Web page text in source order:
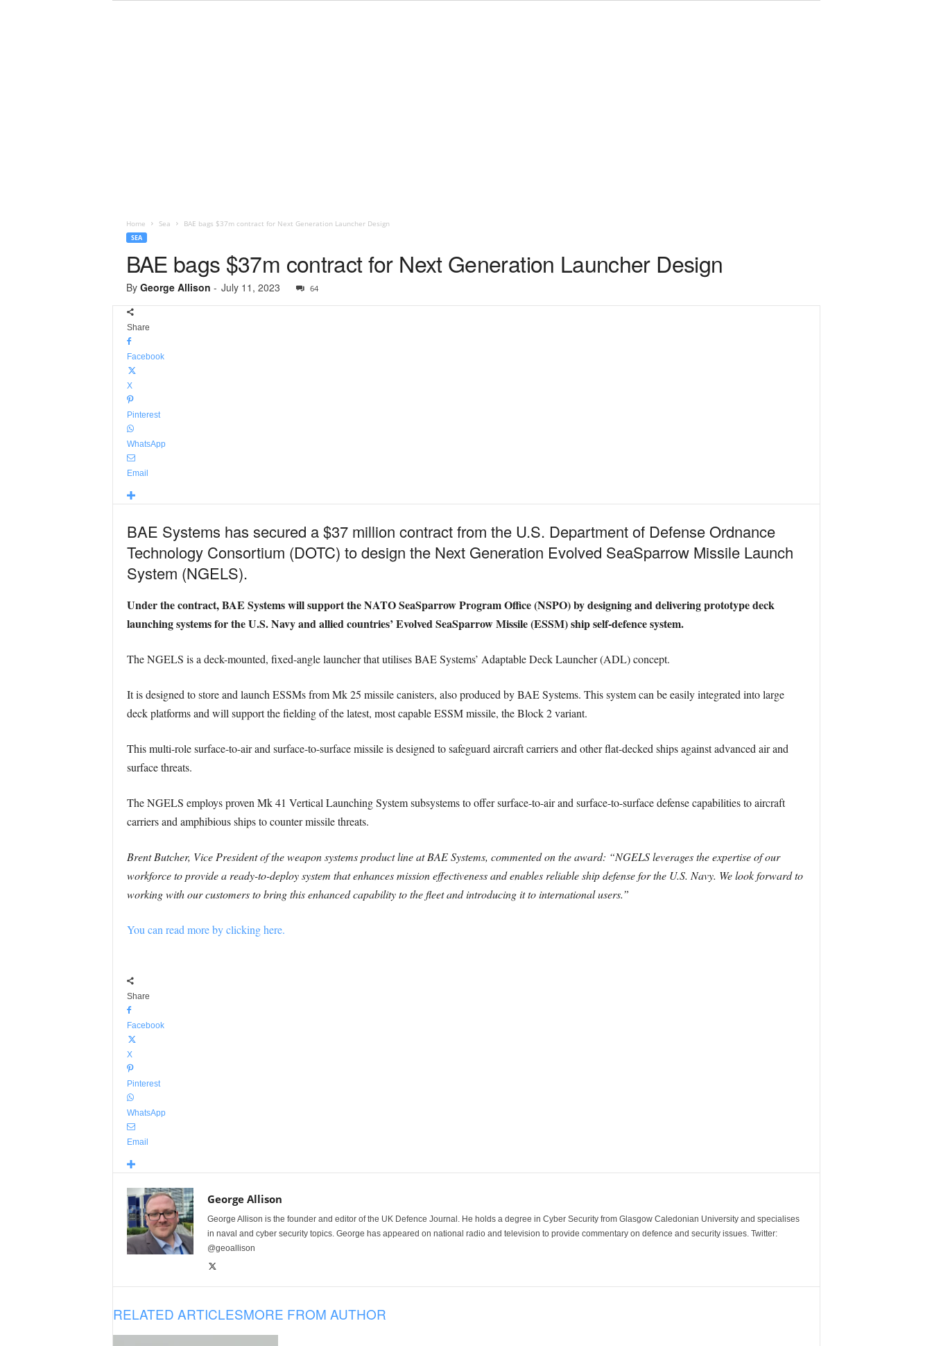
Home Sea BAE bags $37m contract for Next Generation Launcher Design
SEA
BAE bags $37m contract for Next Generation Launcher Design
By George Allison - July 11, 2023 64
Share
Facebook
X
Pinterest
WhatsApp
Email
BAE Systems has secured a $37 million contract from the U.S. Department of Defense Ordnance
Technology Consortium (DOTC) to design the Next Generation Evolved SeaSparrow Missile Launch
System (NGELS).
Under the contract, BAE Systems will support the NATO SeaSparrow Program Office (NSPO) by designing and delivering prototype deck
launching systems for the U.S. Navy and allied countries’ Evolved SeaSparrow Missile (ESSM) ship self-defence system.
The NGELS is a deck-mounted, fixed-angle launcher that utilises BAE Systems’ Adaptable Deck Launcher (ADL) concept.
It is designed to store and launch ESSMs from Mk 25 missile canisters, also produced by BAE Systems. This system can be easily integrated into large
deck platforms and will support the fielding of the latest, most capable ESSM missile, the Block 2 variant.
This multi-role surface-to-air and surface-to-surface missile is designed to safeguard aircraft carriers and other flat-decked ships against advanced air and
surface threats.
The NGELS employs proven Mk 41 Vertical Launching System subsystems to offer surface-to-air and surface-to-surface defense capabilities to aircraft
carriers and amphibious ships to counter missile threats.
Brent Butcher, Vice President of the weapon systems product line at BAE Systems, commented on the award: “NGELS leverages the expertise of our
workforce to provide a ready-to-deploy system that enhances mission effectiveness and enables reliable ship defense for the U.S. Navy. We look forward to
working with our customers to bring this enhanced capability to the fleet and introducing it to international users.”
You can read more by clicking here.
Share
Facebook
X
Pinterest
WhatsApp
Email
George Allison
George Allison is the founder and editor of the UK Defence Journal. He holds a degree in Cyber Security from Glasgow Caledonian University and specialises
in naval and cyber security topics. George has appeared on national radio and television to provide commentary on defence and security issues. Twitter:
@geoallison
RELATED ARTICLESMORE FROM AUTHOR